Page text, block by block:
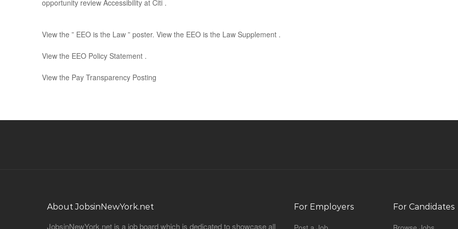
opportunity review Accessibility at Citi .
View the ” EEO is the Law ” poster. View the EEO is the Law Supplement .
View the EEO Policy Statement .
View the Pay Transparency Posting
About JobsinNewYork.net
JobsinNewYork.net is a job board which is dedicated to showcase all
For Employers For Candidates